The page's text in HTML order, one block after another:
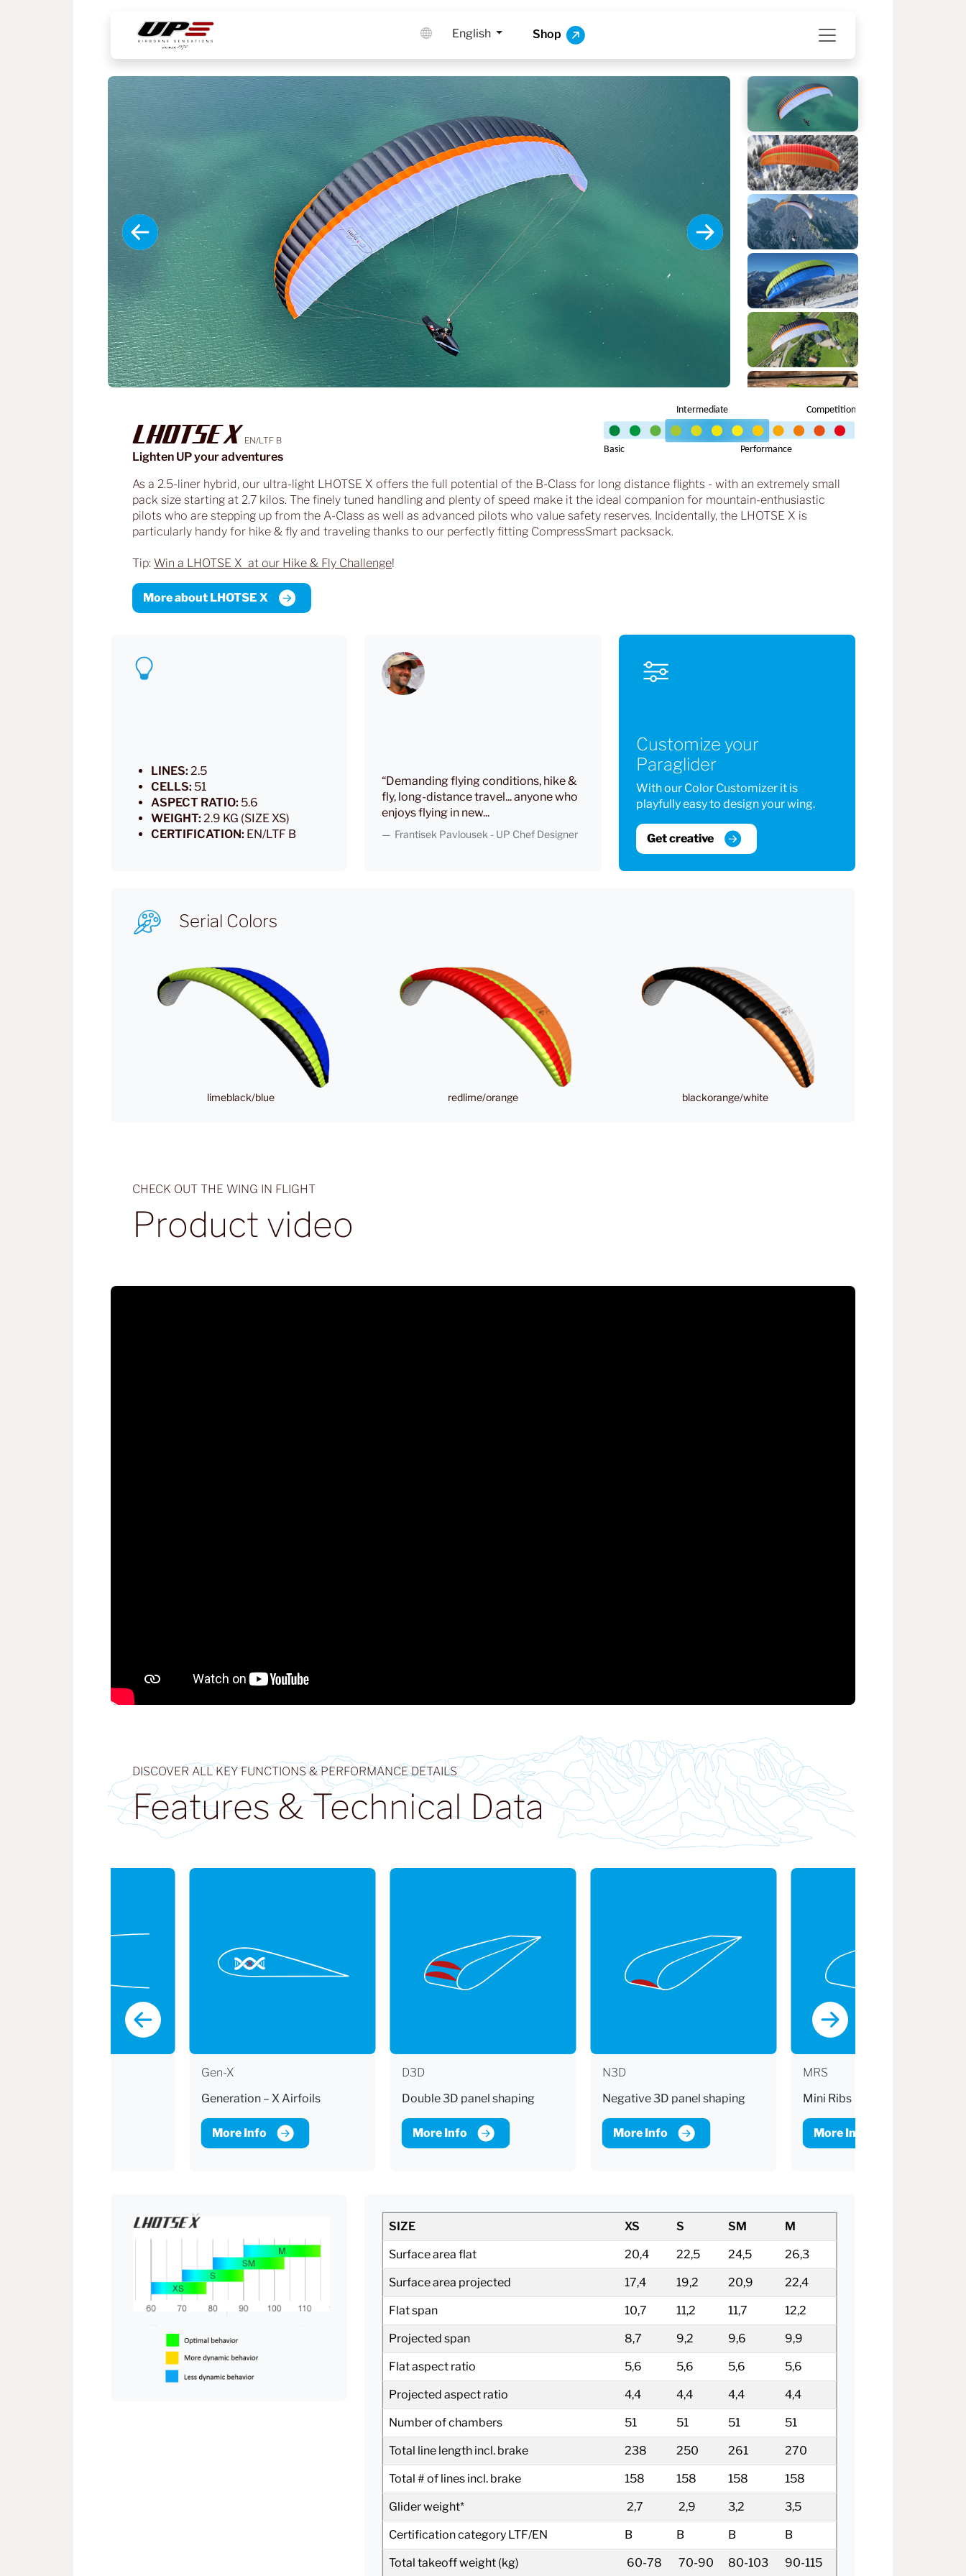
English Shop
LHOTSE X EN/LTF B
Lighten UP your adventures
As a 2.5-liner hybrid, our ultra-light LHOTSE X offers the full potential of the B-Class for long distance flights - with an extremely small
pack size starting at 2.7 kilos. The finely tuned handling and plenty of speed make it the ideal companion for mountain-enthusiastic
pilots who are stepping up from the A-Class as well as advanced pilots who value safety reserves. Incidentally, the LHOTSE X is
particularly handy for hike & fly and traveling thanks to our perfectly fitting CompressSmart packsack.
Tip: Win a LHOTSE X at our Hike & Fly Challenge!
More about LHOTSE X
LINES: 2.5
CELLS: 51
ASPECT RATIO: 5.6
WEIGHT: 2.9 KG (SIZE XS)
CERTIFICATION: EN/LTF B
“Demanding flying conditions, hike &
fly, long-distance travel... anyone who
enjoys flying in new...
Frantisek Pavlousek - UP Chef Designer
Customize your
Paraglider
With our Color Customizer it is
playfully easy to design your wing.
Get creative
Serial Colors
limeblack/blue redlime/orange blackorange/white
CHECK OUT THE WING IN FLIGHT
Product video
DISCOVER ALL KEY FUNCTIONS & PERFORMANCE DETAILS
Features & Technical Data
Gen-X
Generation – X Airfoils
More Info
D3D
Double 3D panel shaping
More Info
N3D
Negative 3D panel shaping
More Info
MRS
Mini Ribs
More Info
SIZE XS S SM M
Surface area flat 20,4 22,5 24,5 26,3
Surface area projected 17,4 19,2 20,9 22,4
Flat span 10,7 11,2 11,7 12,2
Projected span 8,7 9,2 9,6 9,9
Flat aspect ratio 5,6 5,6 5,6 5,6
Projected aspect ratio 4,4 4,4 4,4 4,4
Number of chambers 51 51 51 51
Total line length incl. brake 238 250 261 270
Total # of lines incl. brake 158 158 158 158
Glider weight* 2,7 2,9 3,2 3,5
Certification category LTF/EN B B B B
Total takeoff weight (kg) 60-78 70-90 80-103 90-115